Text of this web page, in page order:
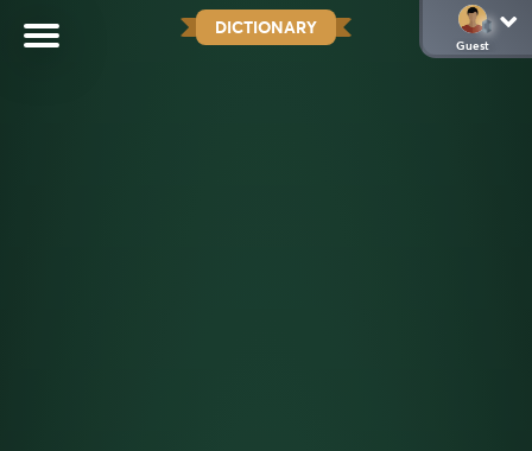
DICTIONARY
Guest